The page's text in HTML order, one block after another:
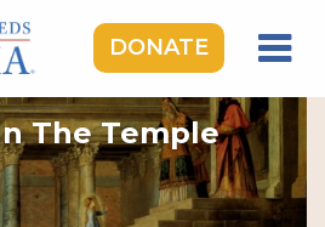
DONATE
FATIMA
The Temple